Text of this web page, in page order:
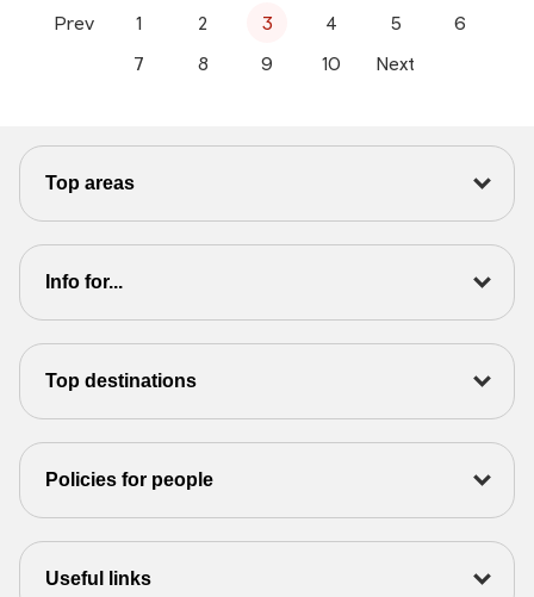
Prev 1 2 3 4 5
6
7
8 9 10 Next
Top areas
Info for...
Top destinations
Policies for people
Useful links